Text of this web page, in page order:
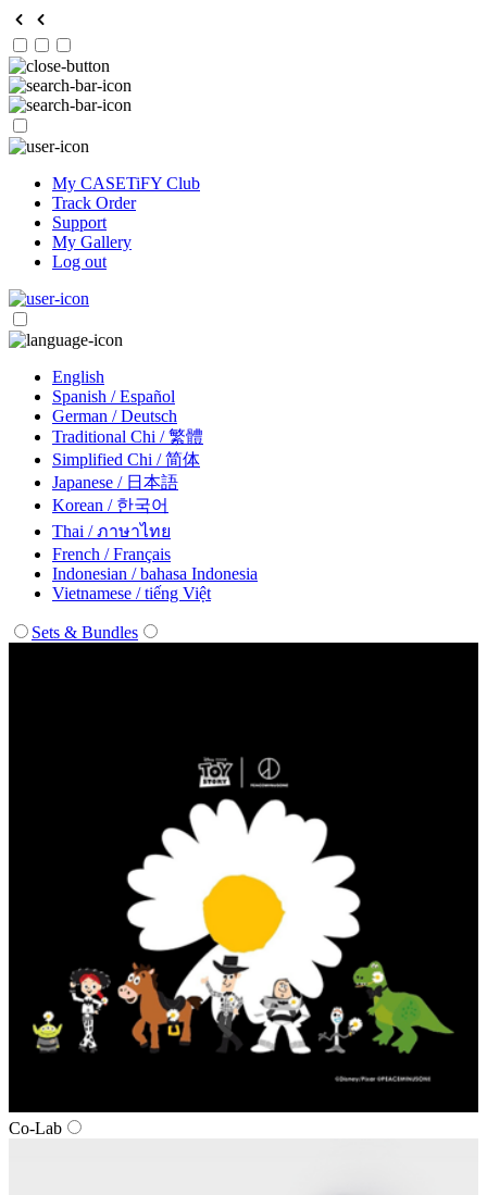
My CASETiFY Club
Track Order
Support
My Gallery
Log out
English
Spanish / Español
German / Deutsch
Traditional Chi / 繁體
Simplified Chi / 简体
Japanese / 日本語
Korean / 한국어
Thai / ภาษาไทย
French / Français
Indonesian / bahasa Indonesia
Vietnamese / tiếng Việt
Sets & Bundles
Co‑Lab